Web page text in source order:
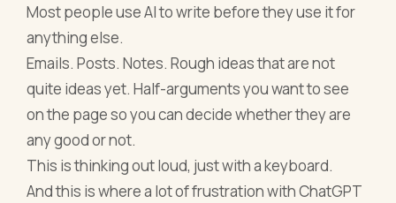
Most people use AI to write before they use it for
anything else.
Emails. Posts. Notes. Rough ideas that are not
quite ideas yet. Half-arguments you want to see
on the page so you can decide whether they are
any good or not.
This is thinking out loud, just with a keyboard.
And this is where a lot of frustration with ChatGPT